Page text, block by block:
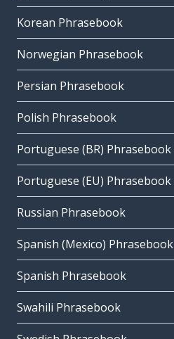
Korean Phrasebook
Norwegian Phrasebook
Persian Phrasebook
Polish Phrasebook
Portuguese (BR) Phrasebook
Portuguese (EU) Phrasebook
Russian Phrasebook
Spanish (Mexico) Phrasebook
Spanish Phrasebook
Swahili Phrasebook